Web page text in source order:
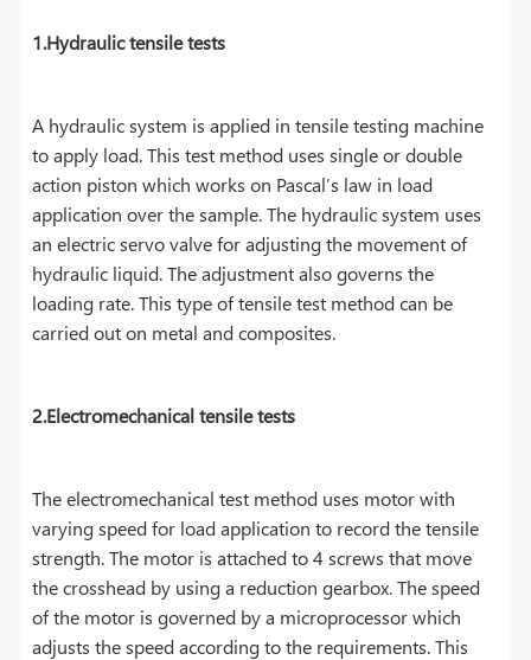
1.Hydraulic tensile tests
A hydraulic system is applied in tensile testing machine
to apply load. This test method uses single or double
action piston which works on Pascal’s law in load
application over the sample. The hydraulic system uses
an electric servo valve for adjusting the movement of
hydraulic liquid. The adjustment also governs the
loading rate. This type of tensile test method can be
carried out on metal and composites.
2.Electromechanical tensile tests
The electromechanical test method uses motor with
varying speed for load application to record the tensile
strength. The motor is attached to 4 screws that move
the crosshead by using a reduction gearbox. The speed
of the motor is governed by a microprocessor which
adjusts the speed according to the requirements. This